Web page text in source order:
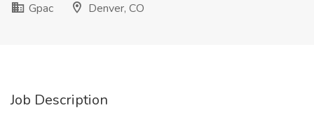
Gpac
Denver, CO
Job Description